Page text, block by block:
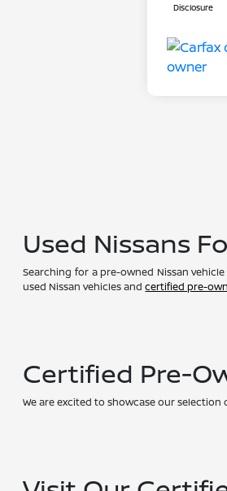
Disclosure
Used Nissans
Searching for a pre-owned Nissan
used Nissan vehicles andcertified pre-
Certified Pre-
We are excited to showcase our selection